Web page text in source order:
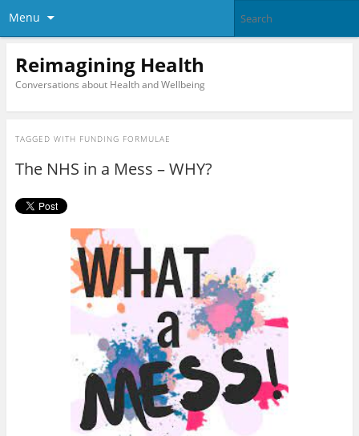
Menu
Reimagining Health
Conversations about Health and Wellbeing
TAGGED WITH FUNDING FORMULAE
The NHS in a Mess – WHY?